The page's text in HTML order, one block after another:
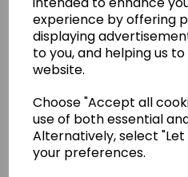
experience by offering
displaying
to you, and helping us
website.
Choose "Accept all
use of both essential
Alternatively, select
your preferences.